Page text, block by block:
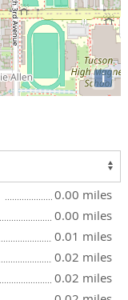
i
0.00 miles
0.00 miles
0.01 miles
0.02 miles
0.02 miles